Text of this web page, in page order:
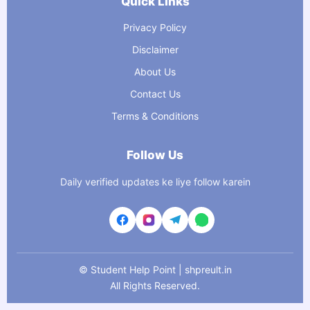
Privacy Policy
Disclaimer
About Us
Contact Us
Terms & Conditions
Follow Us
Daily verified updates ke liye follow karein
© Student Help Point | shpreult.in
All Rights Reserved.